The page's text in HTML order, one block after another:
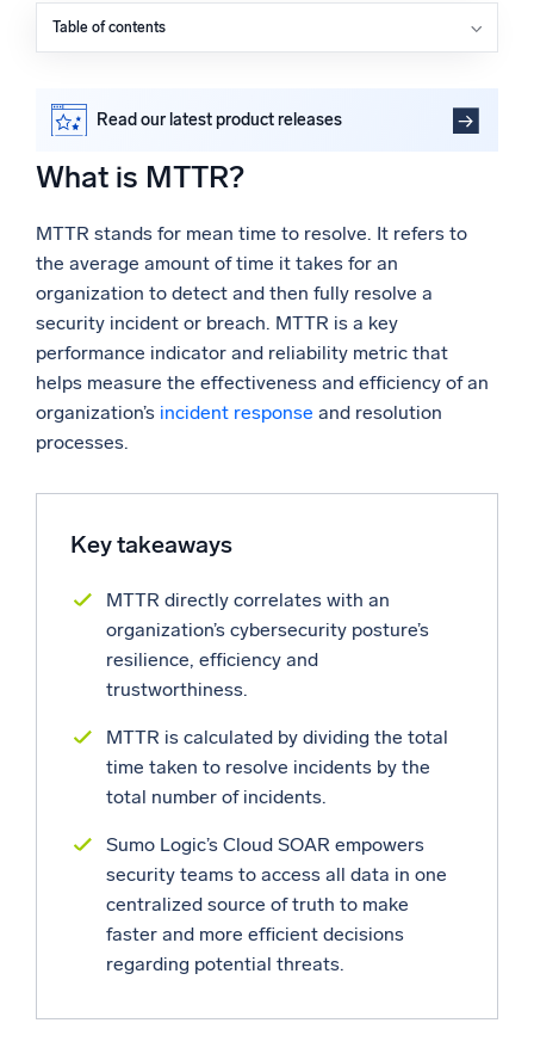
Powered by AI/ML
What’s new
See our latest releases
Intelligent Security Operations
SIEM
Discover threats faster and respond smarter
Logs for Security
Unlock cloud security with powerful log visibility
Intelligent Cloud Operations
Log analytics to detect and resolve issues fast
Trusted and certified
Table of contents
What is MTTR?
How do you calculate MTTR?
How can you reduce MTTR?
What are the challenges when measuring MTTR?
FAQs
Read our latest product releases
What is MTTR?
MTTR stands for mean time to resolve. It refers to
the average amount of time it takes for an
organization to detect and then fully resolve a
security incident or breach. MTTR is a key
performance indicator and reliability metric that
helps measure the effectiveness and efficiency of an
organization’s incident response and resolution
processes.
Key takeaways
MTTR directly correlates with an
organization’s cybersecurity posture’s
resilience, efficiency and
trustworthiness.
MTTR is calculated by dividing the total
time taken to resolve incidents by the
total number of incidents.
Sumo Logic’s Cloud SOAR empowers
security teams to access all data in one
centralized source of truth to make
faster and more efficient decisions
regarding potential threats.